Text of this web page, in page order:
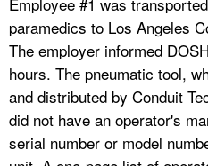
paramedics to Los Angeles
The employer informed
hours. The pneumatic tool,
and distributed by Conduit
did not have an operator's
serial number or model